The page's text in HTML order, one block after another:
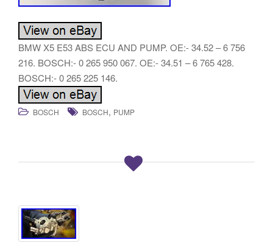
BMW X5 E53 ABS ECU AND PUMP. OE:- 34.52 – 6 756
216. BOSCH:- 0 265 950 067. OE:- 34.51 – 6 765 428.
BOSCH:- 0 265 225 146.
BOSCH BOSCH, PUMP